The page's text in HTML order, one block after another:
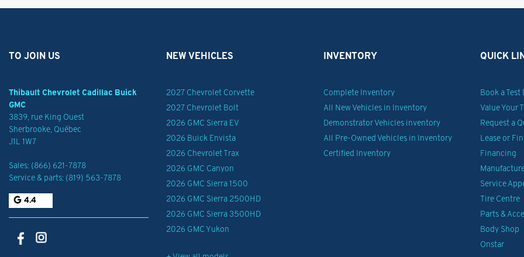
TO JOIN US
Thibault Chevrolet Cadillac Buick
GMC
3839, rue King Ouest
Sherbrooke, Québec
J1L 1W7
Sales: (866) 621-7878
Service & parts: (819) 563-7878
4.4
NEW VEHICLES
2027 Chevrolet Corvette
2027 Chevrolet Bolt
2026 GMC Sierra EV
2026 Buick Envista
2026 Chevrolet Trax
2026 GMC Canyon
2026 GMC Sierra 1500
2026 GMC Sierra 2500HD
2026 GMC Sierra 3500HD
2026 GMC Yukon
INVENTORY
Complete Inventory
All New Vehicles in Inventory
Demonstrator Vehicles inventory
All Pre-Owned Vehicles in Inventory
Certified Inventory
QUICK
Book a Test
Value Your
Request a
Lease or
Financing
Service
Tire Centre
Parts &
Body Shop
Onstar